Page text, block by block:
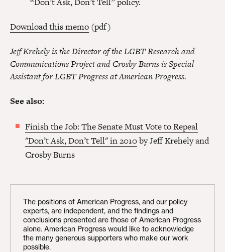
Download this memo (pdf)
Jeff Krehely is the Director of the LGBT Research and
Communications Project and Crosby Burns is Special
Assistant for LGBT Progress at American Progress.
See also:
Finish the Job: The Senate Must Vote to Repeal
"Don’t Ask, Don’t Tell" in 2010by Jeff Krehely and
Crosby Burns
The positions of American Progress, and our policy
experts, are independent, and the findings and
conclusions presented are those of American Progress
alone. American Progress would like to acknowledge
the many generous supporters who make our work
possible.